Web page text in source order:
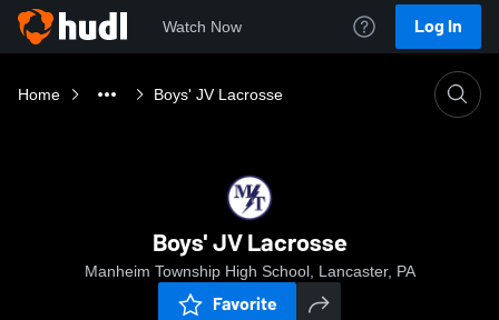
Watch Now Log In
Home Boys' JV Lacrosse
Boys' JV Lacrosse
Manheim Township High School, Lancaster, PA
Favorite